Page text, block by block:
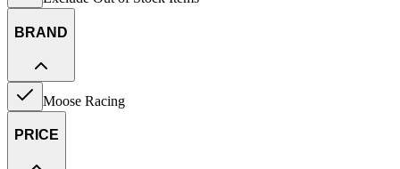
BRAND
Moose Racing
PRICE